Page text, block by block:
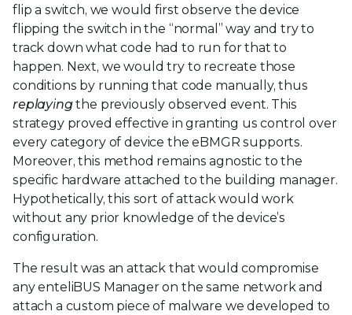
flip a switch, we would first observe the device
flipping the switch in the “normal” way and try to
track down what code had to run for that to
happen. Next, we would try to recreate those
conditions by running that code manually, thus
replayingthe previously observed event. This
strategy proved effective in granting us control over
every category of device the eBMGR supports.
Moreover, this method remains agnostic to the
specific hardware attached to the building manager.
Hypothetically, this sort of attack would work
without any prior knowledge of the device’s
configuration.
The result was an attack that would compromise
any enteliBUS Manager on the same network and
attach a custom piece of malware we developed to